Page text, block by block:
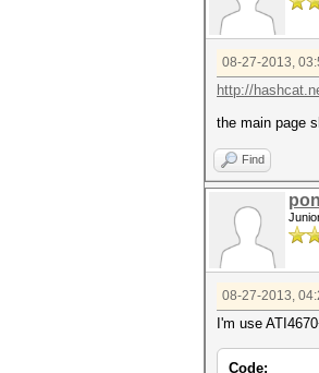
08-27-2013,
http://
the main page
Find
08-27-2013,
I'm use
Code: